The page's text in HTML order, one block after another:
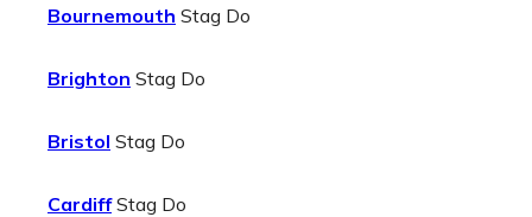
Bournemouth Stag Do
Brighton Stag Do
Bristol Stag Do
CardiffStag Do